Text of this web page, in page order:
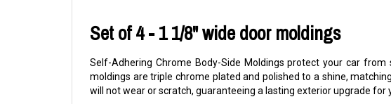
Set of 4 - 1 1/8" wide door moldings
Self-Adhering Chrome Body-Side Moldings protect your car
moldings are triple chrome plated and polished to a shine,
will not wear or scratch, guaranteeing a lasting exterior upgrade for